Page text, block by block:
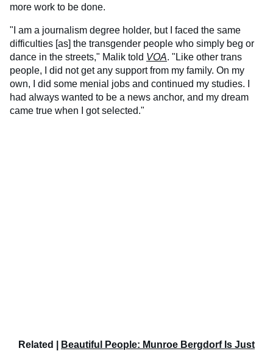
more work to be done.
"I am a journalism degree holder, but I faced the same
difficulties [as] the transgender people who simply beg or
dance in the streets," Malik told VOA. "Like other trans
people, I did not get any support from my family. On my
own, I did some menial jobs and continued my studies. I
had always wanted to be a news anchor, and my dream
came true when I got selected."
Related |
Beautiful People: Munroe Bergdorf Is Just